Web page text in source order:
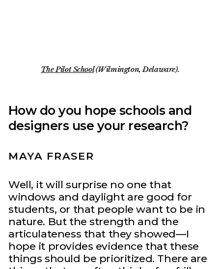
The Pilot School(Wilmington, Delaware).
How do you hope schools and
designers use your research?
MAYA FRASER
Well, it will surprise no one that
windows and daylight are good for
students, or that people want to be in
nature. But the strength and the
articulateness that they showed—I
hope it provides evidence that these
things should be prioritized. There are